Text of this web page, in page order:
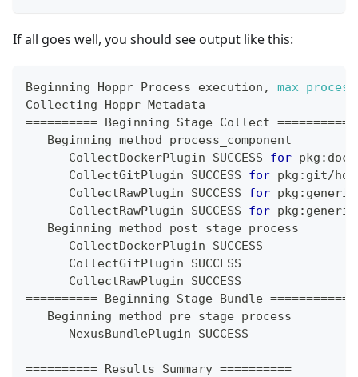
If all goes well, you should see output like this:
Beginning Hoppr Process execution,
Collecting Hoppr Metadata
========== Beginning Stage Collect ==========
   Beginning method process_component
      CollectDockerPlugin SUCCESS
for
      CollectGitPlugin SUCCESS
for pkg:git/
      CollectRawPlugin SUCCESS
for
      CollectRawPlugin SUCCESS
for
   Beginning method post_stage_process
      CollectDockerPlugin SUCCESS
      CollectGitPlugin SUCCESS
      CollectRawPlugin SUCCESS
========== Beginning Stage Bundle ============
   Beginning method pre_stage_process
      NexusBundlePlugin SUCCESS
========== Results Summary ==========